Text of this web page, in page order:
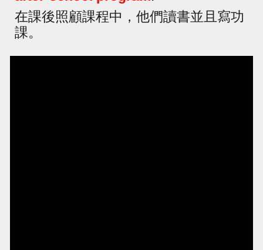
在課後照顧課程中，他們讀書並且寫功
課。